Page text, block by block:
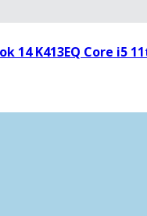
14 K413EQ Core i5